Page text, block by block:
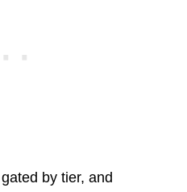
by tier, and